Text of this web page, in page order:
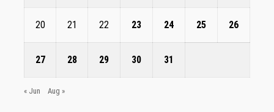
20 21 22 23 24 25 26
27 28 29 30 31
« Jun Aug »